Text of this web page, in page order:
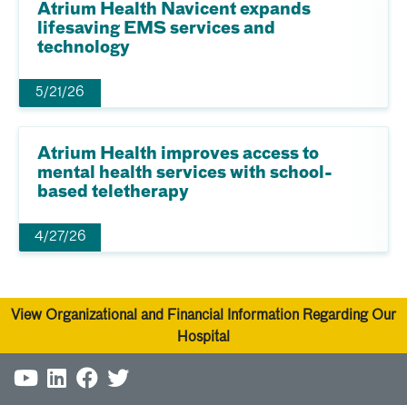
Atrium Health Navicent expands
lifesaving EMS services and
technology
5/21/26
Atrium Health improves access to
mental health services with school-
based teletherapy
4/27/26
View Organizational and Financial Information Regarding Our
Hospital